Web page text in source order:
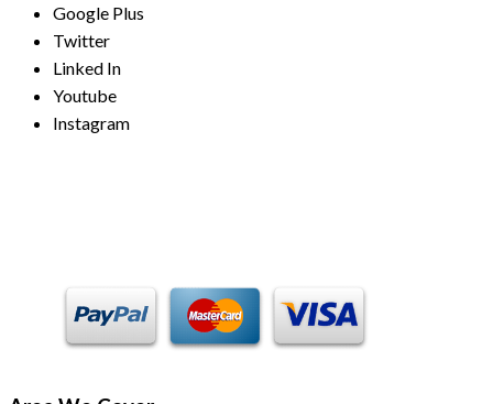
Google Plus
Twitter
Linked In
Youtube
Instagram